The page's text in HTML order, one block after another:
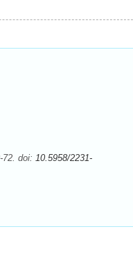
doi: 10.5958/2231-